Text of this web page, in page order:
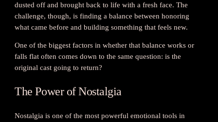
dusted off and brought back to life with a fresh face. The
challenge, though, is finding a balance between honoring
what came before and building something that feels new.
One of the biggest factors in whether that balance works or
falls flat often comes down to the same question: is the
original cast going to return?
The Power of Nostalgia
Nostalgia is one of the most powerful emotional tools in